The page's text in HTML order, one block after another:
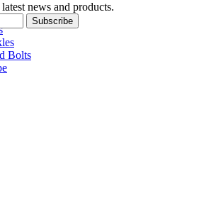
Bolts
news and products.
Subscribe